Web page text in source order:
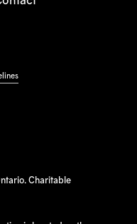
Charitable